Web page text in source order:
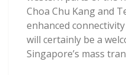
Choa Chu Kang and
enhanced
will certainly be a
Singapore’s mass